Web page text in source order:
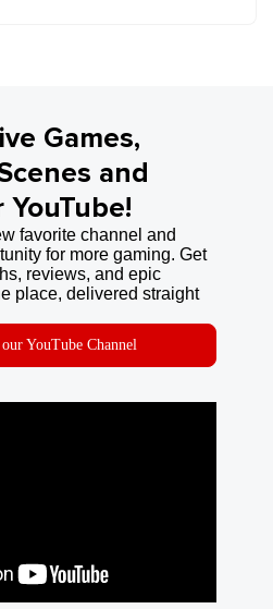
Games,
and
favorite channel and
for more gaming. Get
reviews, and epic
place, delivered straight
YouTube Channel